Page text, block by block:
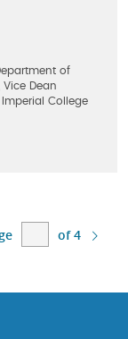
of
Vice Dean
College
of 4